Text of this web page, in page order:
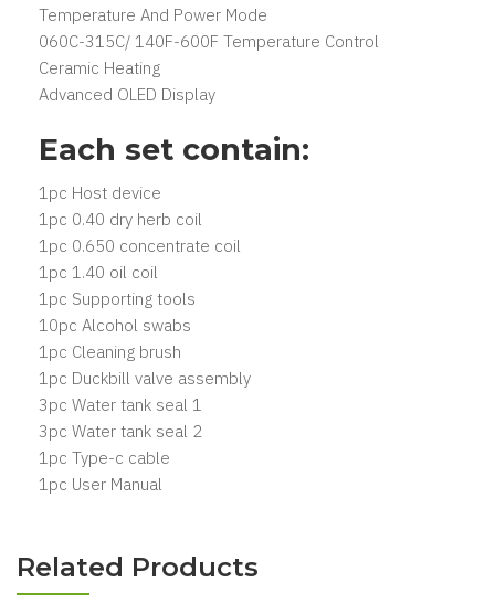
Temperature And Power Mode
060C-315C/ 140F-600F Temperature Control
Ceramic Heating
Advanced OLED Display
Each set contain:
1pc Host device
1pc 0.40 dry herb coil
1pc 0.650 concentrate coil
1pc 1.40 oil coil
1pc Supporting tools
10pc Alcohol swabs
1pc Cleaning brush
1pc Duckbill valve assembly
3pc Water tank seal 1
3pc Water tank seal 2
1pc Type-c cable
1pc User Manual
Related Products